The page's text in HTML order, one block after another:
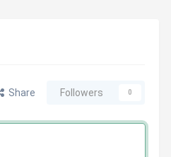
Share Followers 0